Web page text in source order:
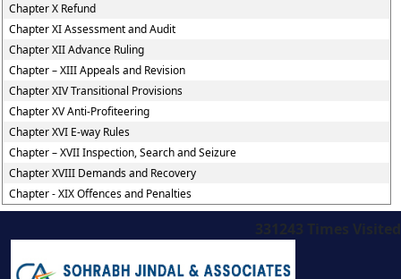
Chapter X Refund
Chapter XI Assessment and Audit
Chapter XII Advance Ruling
Chapter – XIII Appeals and Revision
Chapter XIV Transitional Provisions
Chapter XV Anti-Profiteering
Chapter XVI E-way Rules
Chapter – XVII Inspection, Search and Seizure
Chapter XVIII Demands and Recovery
Chapter - XIX Offences and Penalties